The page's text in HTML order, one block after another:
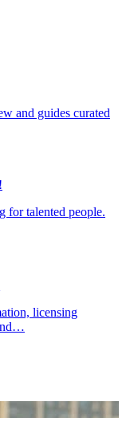
guides curated by
people. Join
licensing
Injury
and guides curated
for talented people.
licensing